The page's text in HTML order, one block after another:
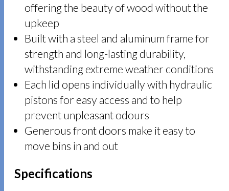
offering the beauty of wood without the
upkeep
Built with a steel and aluminum frame for
strength and long-lasting durability,
withstanding extreme weather conditions
Each lid opens individually with hydraulic
pistons for easy access and to help
prevent unpleasant odours
Generous front doors make it easy to
move bins in and out
Specifications